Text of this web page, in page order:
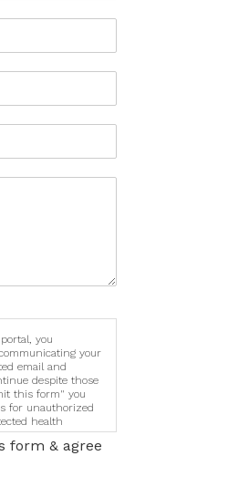
you
your
email and
despite those
this form" you
for unauthorized
health
form & agree